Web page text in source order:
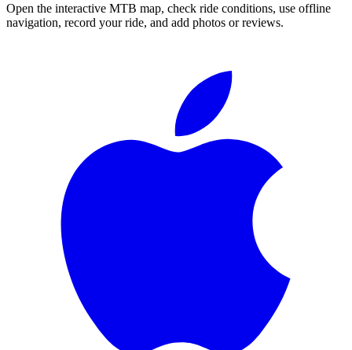
Open the interactive MTB map, check ride conditions, use offline
navigation, record your ride, and add photos or reviews.